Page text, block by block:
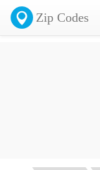
Zip Codes